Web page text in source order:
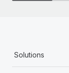
Solutions